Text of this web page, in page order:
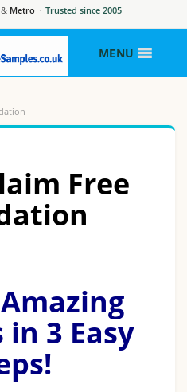
& Metro · Trusted since 2005
MENU
Free
in 3 Easy